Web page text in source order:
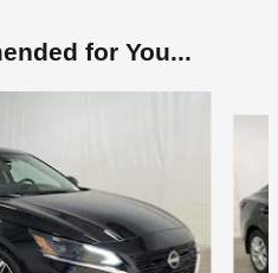
for You...